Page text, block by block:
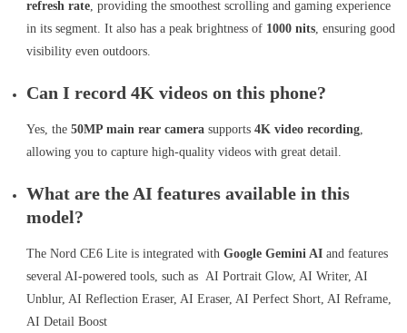
refresh rate, providing the smoothest scrolling and gaming experience
in its segment. It also has a peak brightness of 1000 nits, ensuring good
visibility even outdoors.
Can I record 4K videos on this phone?
Yes, the 50MP main rear camerasupports 4K video recording,
allowing you to capture high-quality videos with great detail.
What are the AI features available in this
model?
The Nord CE6 Lite is integrated with Google Gemini AIand features
several AI-powered tools, such as AI Portrait Glow, AI Writer, AI
Unblur, AI Reflection Eraser, AI Eraser, AI Perfect Short, AI Reframe,
AI Detail Boost